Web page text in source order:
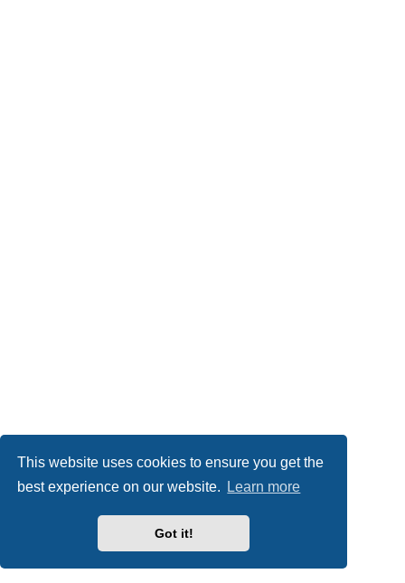
This website uses cookies to ensure you get the
best experience on our website.
Learn more
Got it!